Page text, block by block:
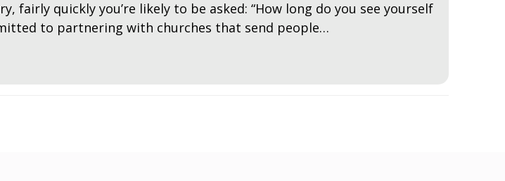
quickly you’re likely to be asked: “How long do you see yourself
to partnering with churches that send people…